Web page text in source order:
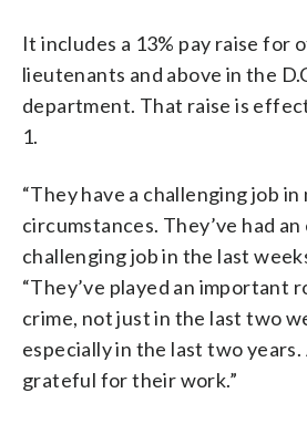
It includes a 13% pay raise for
lieutenants and above in the
department. That raise is
1.
“They have a challenging job in
circumstances. They’ve had an
challenging job in the last
“They’ve played an important
crime, not just in the last two
especially in the last two years.
grateful for their work.”